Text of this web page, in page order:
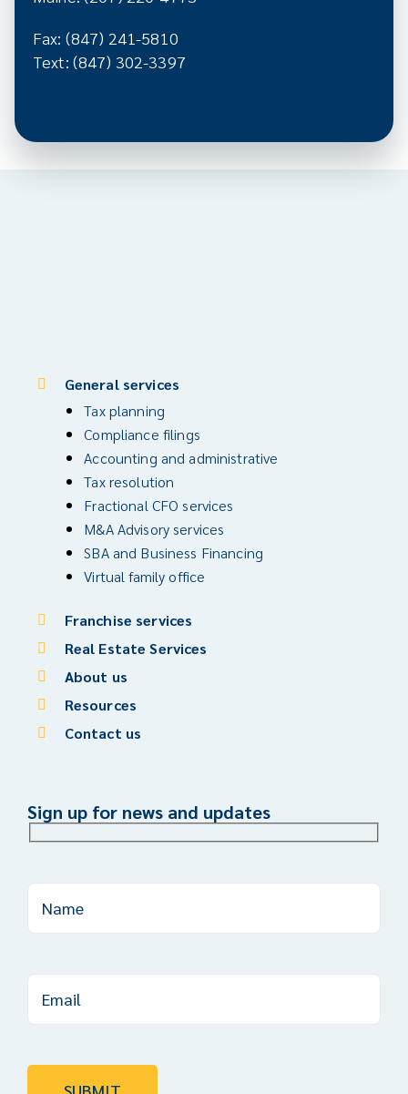
Fax: (847) 241-5810
Text: (847) 302-3397
General services
Tax planning
Compliance filings
Accounting and administrative
Tax resolution
Fractional CFO services
M&A Advisory services
SBA and Business Financing
Virtual family office
Franchise services
Real Estate Services
About us
Resources
Contact us
Sign up for news and updates